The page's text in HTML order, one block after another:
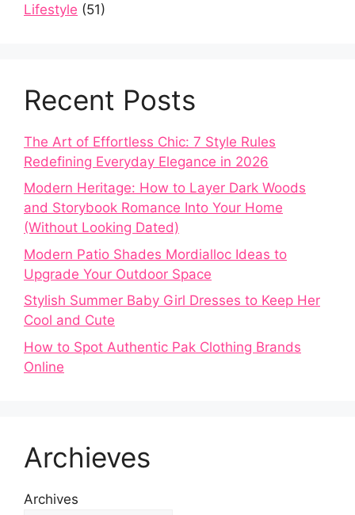
Lifestyle (51)
Recent Posts
The Art of Effortless Chic: 7 Style Rules
Redefining Everyday Elegance in 2026
Modern Heritage: How to Layer Dark Woods
and Storybook Romance Into Your Home
(Without Looking Dated)
Modern Patio Shades Mordialloc Ideas to
Upgrade Your Outdoor Space
Stylish Summer Baby Girl Dresses to Keep Her
Cool and Cute
How to Spot Authentic Pak Clothing Brands
Online
Archieves
Archives